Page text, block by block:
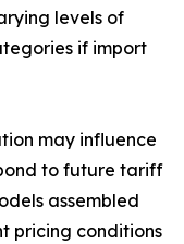
levels of
if import
may influence
to future tariff
assembled
pricing conditions